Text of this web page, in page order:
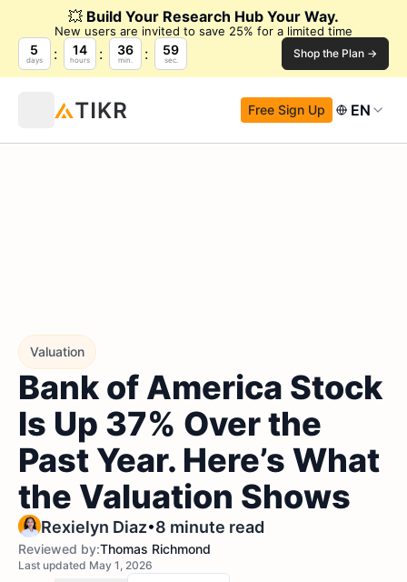
💥 Build Your Research Hub Your Way.
New users are invited to save 25% for a limited time
5
days
14
hours
36
min.
58
sec. Shop the Plan →
Free Sign Up EN
Valuation
Bank of America Stock
Is Up 37% Over the
Past Year. Here’s What
the Valuation Shows
Rexielyn Diaz•8 minute read
Reviewed by:Thomas Richmond
Last updated May 1, 2026